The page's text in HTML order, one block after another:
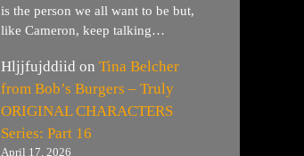
is the person we all want to be but,
like Cameron, keep talking…
Hljjfujddiid on Tina Belcher
from Bob’s Burgers – Truly
ORIGINAL CHARACTERS
Series: Part 16
April 17, 2026